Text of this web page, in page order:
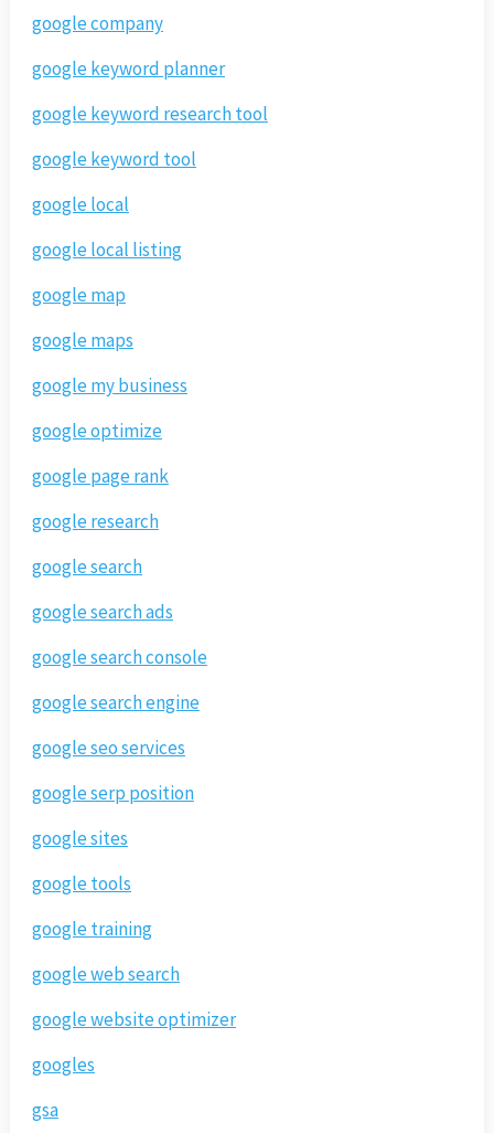
google company
google keyword planner
google keyword research tool
google keyword tool
google local
google local listing
google map
google maps
google my business
google optimize
google page rank
google research
google search
google search ads
google search console
google search engine
google seo services
google serp position
google sites
google tools
google training
google web search
google website optimizer
googles
gsa